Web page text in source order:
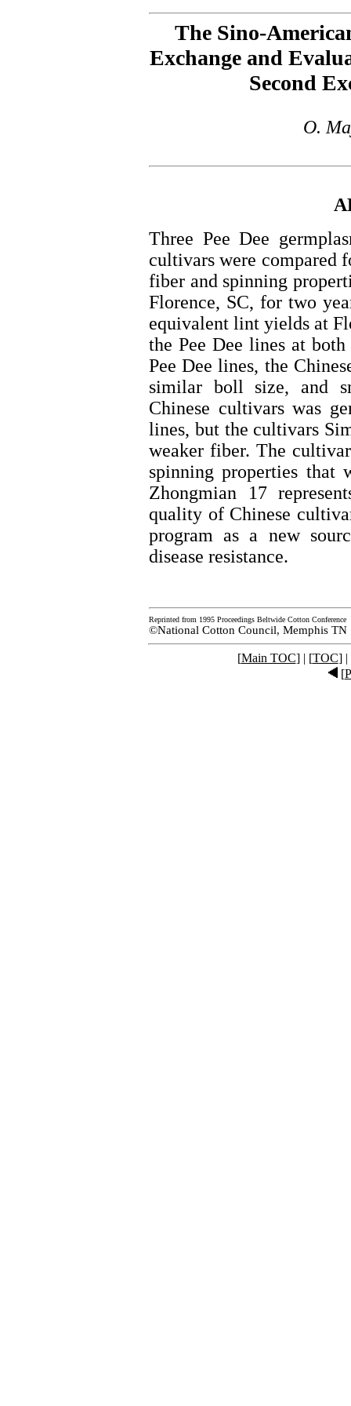
The Sino-
Exchange and
Second
O.
Three Pee Dee
cultivars were compared
fiber and spinning
Florence, SC, for two
equivalent lint yields at
the Pee Dee lines at
Pee Dee lines, the
similar boll size, and
Chinese cultivars was
lines, but the cultivars
weaker fiber. The
spinning properties that
Zhongmian 17
quality of Chinese
program as a new
disease resistance.
Reprinted from 1995 Proceedings Beltwide Cotton Conference
©National Cotton Council, Memphis TN
[Main TOC] | [TOC] |
[